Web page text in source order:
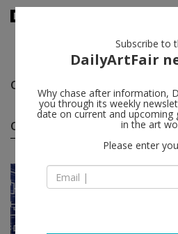
Qunnie Pettway
Qunnie Pettway group
Jun
Subscribe to
DailyArtFair
Why chase after information,
you through its weekly
date on current and upcoming
in the art
Please enter